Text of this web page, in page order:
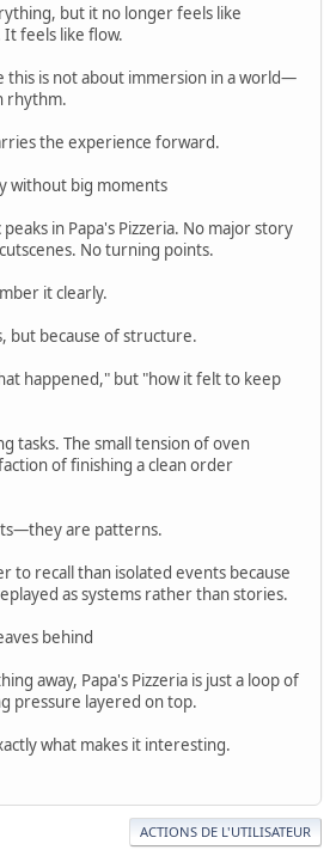
but it no longer feels like
feels like flow.
this is not about immersion in a world—
rhythm.
the experience forward.
without big moments
in Papa's Pizzeria. No major story
No turning points.
it clearly.
but because of structure.
happened," but "how it felt to keep
tasks. The small tension of oven
of finishing a clean order
are patterns.
to recall than isolated events because
as systems rather than stories.
behind
away, Papa's Pizzeria is just a loop of
pressure layered on top.
what makes it interesting.
ACTIONS DE L'UTILISATEUR